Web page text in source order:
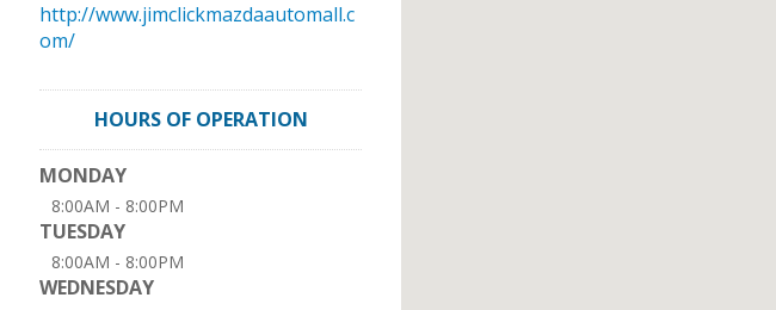
http://www.jimclickmazdaautomall.c
om/
HOURS OF OPERATION
MONDAY
8:00AM - 8:00PM
TUESDAY
8:00AM - 8:00PM
WEDNESDAY